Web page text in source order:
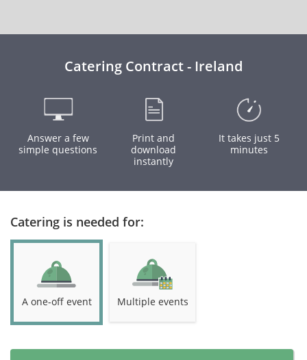
Catering Contract - Ireland
Answer a few
simple questions
Print and
download
instantly
It takes just 5
minutes
Catering is needed for:
A one-off event Multiple events